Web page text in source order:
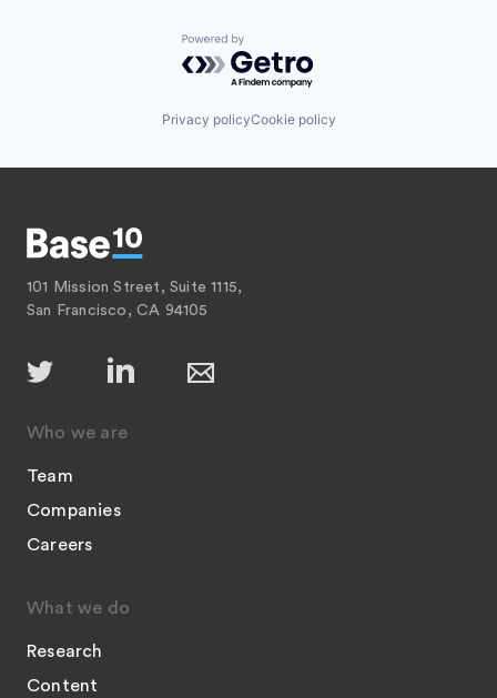
Powered by Getro.com
Privacy policyCookie policy
101 Mission Street, Suite 1115,
San Francisco, CA 94105
Who we are
Team
Companies
Careers
What we do
Research
Content